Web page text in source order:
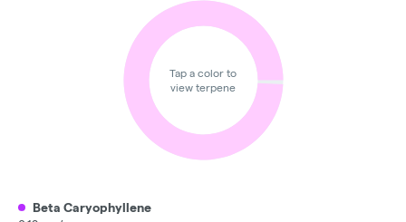
Tap a color to
view terpene
Beta Caryophyllene